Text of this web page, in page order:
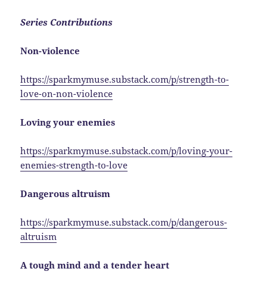
Series Contributions
Non-violence
https://sparkmymuse.substack.com/p/strength-to-
love-on-non-violence
Loving your enemies
https://sparkmymuse.substack.com/p/loving-your-
enemies-strength-to-love
Dangerous altruism
https://sparkmymuse.substack.com/p/dangerous-
altruism
A tough mind and a tender heart